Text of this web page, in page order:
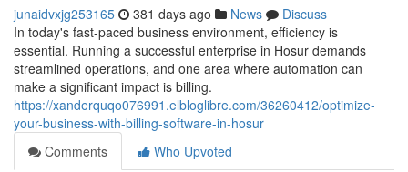
junaidvxjg253165 381 days ago News
Discuss
In today's fast-paced business environment, efficiency is
essential. Running a successful enterprise in Hosur demands
streamlined operations, and one area where automation can
make a significant impact is billing.
https://xanderquqo076991.elbloglibre.com/36260412/optimize-
your-business-with-billing-software-in-hosur
Comments
Who Upvoted